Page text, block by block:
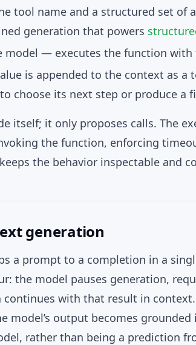
tool name and a structured set of
generation that powers
model — executes the function with
is appended to the context as a
choose its next step or produce a
itself; it only proposes calls. The
the function, enforcing
the behavior inspectable and
generation
a prompt to a completion in a
the model pauses generation,
with that result in
output becomes
rather than being a prediction